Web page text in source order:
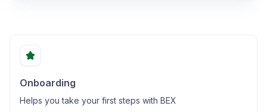
Onboarding
Helps you take your first steps with BEX